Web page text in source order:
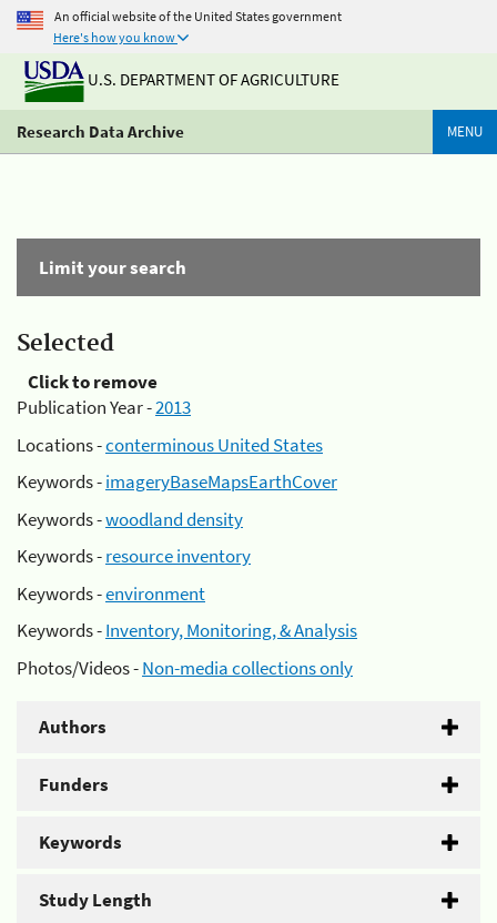
An official website of the United States government
Here's how you know
U.S. DEPARTMENT OF AGRICULTURE
Research Data Archive MENU
Limit your search
Selected
Click to remove
Publication Year -2013
Locations -conterminous United States
Keywords -imageryBaseMapsEarthCover
Keywords -woodland density
Keywords -resource inventory
Keywords -environment
Keywords -Inventory, Monitoring, & Analysis
Photos/Videos -Non-media collections only
Authors
Funders
Keywords
Study Length